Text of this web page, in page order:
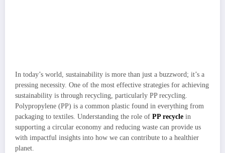
In today’s world, sustainability is more than just a buzzword; it’s a
pressing necessity. One of the most effective strategies for achieving
sustainability is through recycling, particularly PP recycling.
Polypropylene (PP) is a common plastic found in everything from
packaging to textiles. Understanding the role of PP recycle in
supporting a circular economy and reducing waste can provide us
with impactful insights into how we can contribute to a healthier
planet.